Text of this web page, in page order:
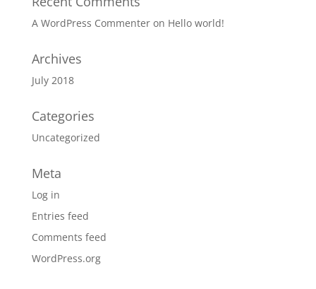
A WordPress Commenteron Hello world!
Archives
July 2018
Categories
Uncategorized
Meta
Log in
Entries feed
Comments feed
WordPress.org